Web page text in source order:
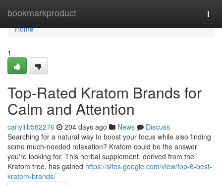
bookmarkproduct
Home
Home
1
Top-Rated Kratom Brands for
Calm and Attention
carlyiilb582276 204 days ago News
Discuss
Searching for a natural way to boost your focus while also finding
some much-needed relaxation? Kratom could be the answer
you're looking for. This herbal supplement, derived from the
Kratom tree, has gained https://sites.google.com/view/top-6-best-
kratom-brands/